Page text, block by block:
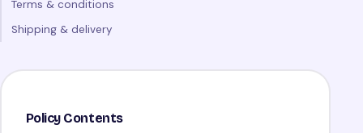
Terms & conditions
Shipping & delivery
Policy Contents